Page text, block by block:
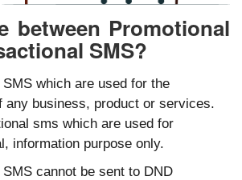
between Promotional
SMS?
which are used for the
any business, product or services.
sms which are used for
information purpose only.
cannot be sent to DND